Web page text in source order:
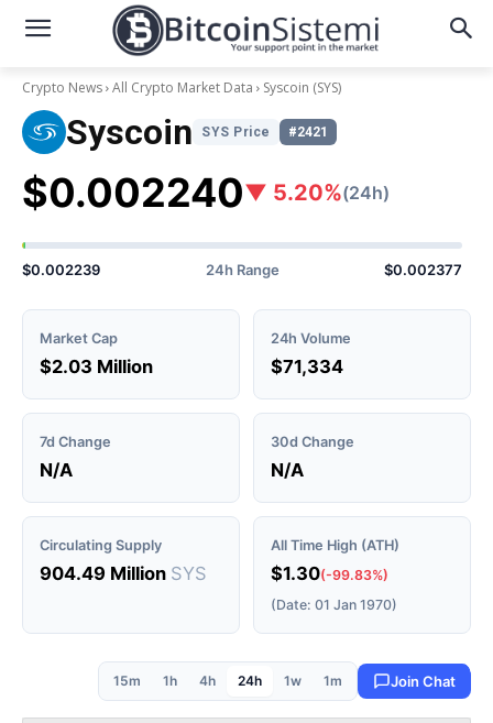
Crypto News All Crypto Market Data Syscoin (SYS)
Syscoin SYS Price #2421
$0.002240▼ 5.20%(24h)
$0.002239 24h Range $0.002377
Market Cap
$2.03 Million
24h Volume
$71,334
7d Change
N/A
30d Change
N/A
Circulating Supply
904.49 Million SYS
All Time High (ATH)
$1.30(-99.83%)
(Date: 01 Jan 1970)
15m 1h 4h 24h 1w 1m Join Chat